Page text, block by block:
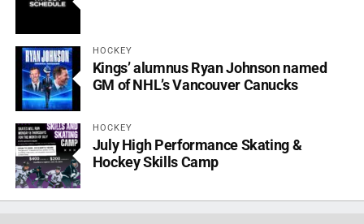
HOCKEY
Kings’ alumnus Ryan Johnson named
GM of NHL’s Vancouver Canucks
HOCKEY
July High Performance Skating &
Hockey Skills Camp